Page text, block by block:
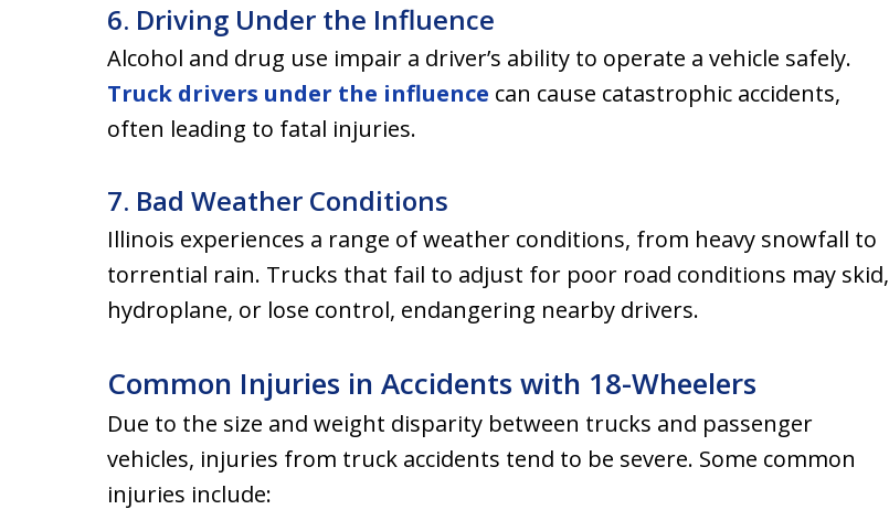
6. Driving Under the Influence
Alcohol and drug use impair a driver’s ability to operate a vehicle safely.
Truck drivers under the influence can cause catastrophic accidents,
often leading to fatal injuries.
7. Bad Weather Conditions
Illinois experiences a range of weather conditions, from heavy snowfall to
torrential rain. Trucks that fail to adjust for poor road conditions may skid,
hydroplane, or lose control, endangering nearby drivers.
Common Injuries in Accidents with 18-Wheelers
Due to the size and weight disparity between trucks and passenger
vehicles, injuries from truck accidents tend to be severe. Some common
injuries include: